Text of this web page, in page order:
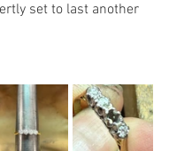
set to last another